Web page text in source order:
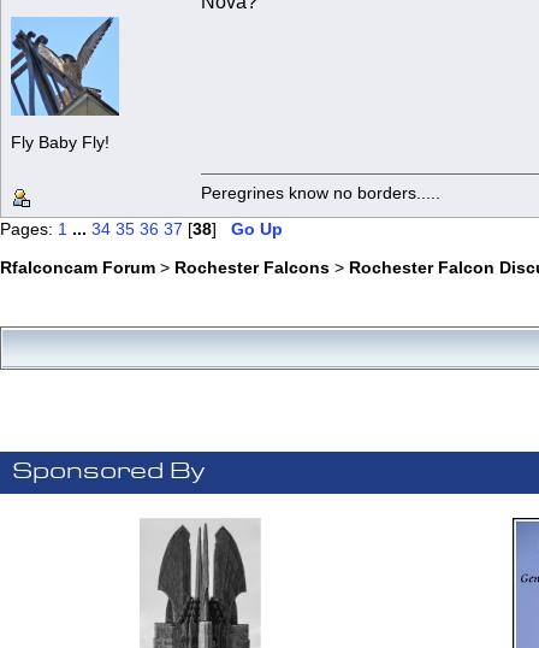
Fly Baby Fly!
Peregrines know no borders.....
Pages: 1 ... 34 35 36 37 [38] Go Up
Rfalconcam Forum > Rochester Falcons > Rochester Falcon
Sponsored By